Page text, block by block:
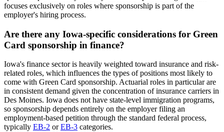
focuses exclusively on roles where sponsorship is part of the
employer's hiring process.
Are there any Iowa-specific considerations for Green
Card sponsorship in finance?
Iowa's finance sector is heavily weighted toward insurance and risk-
related roles, which influences the types of positions most likely to
come with Green Card sponsorship. Actuarial roles in particular are
in consistent demand given the concentration of insurance carriers in
Des Moines. Iowa does not have state-level immigration programs,
so sponsorship depends entirely on the employer filing an
employment-based petition through the standard federal process,
typically EB-2 orEB-3 categories.